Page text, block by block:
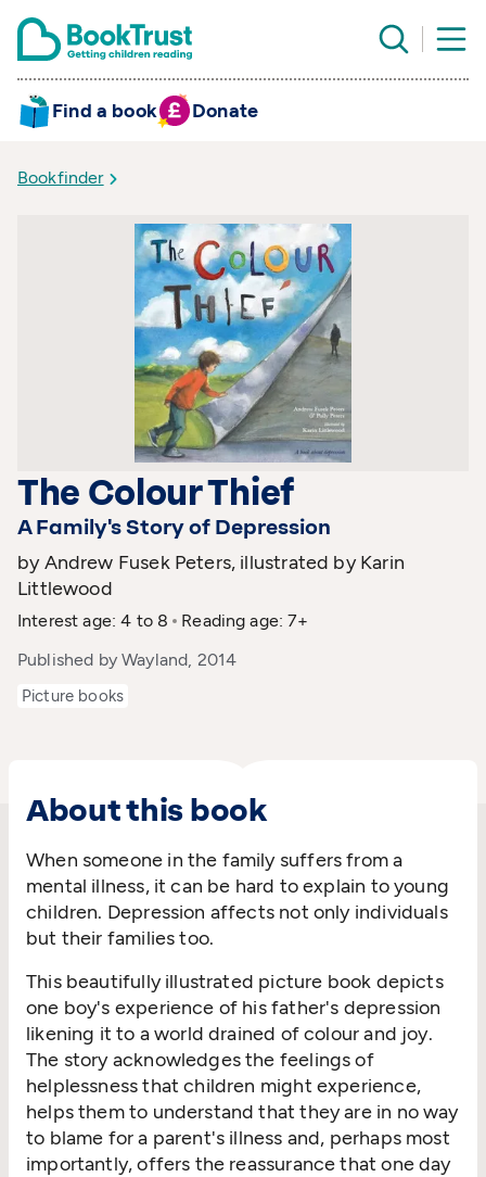
Find a book Donate
Bookfinder
The Colour Thief
A Family's Story of Depression
by Andrew Fusek Peters, illustrated by Karin
Littlewood
Interest age: 4 to 8
Reading age: 7+
Published by Wayland, 2014
Picture books
About this book
When someone in the family suffers from a
mental illness, it can be hard to explain to young
children. Depression affects not only individuals
but their families too.
This beautifully illustrated picture book depicts
one boy's experience of his father's depression
likening it to a world drained of colour and joy.
The story acknowledges the feelings of
helplessness that children might experience,
helps them to understand that they are in no way
to blame for a parent's illness and, perhaps most
importantly, offers the reassurance that one day